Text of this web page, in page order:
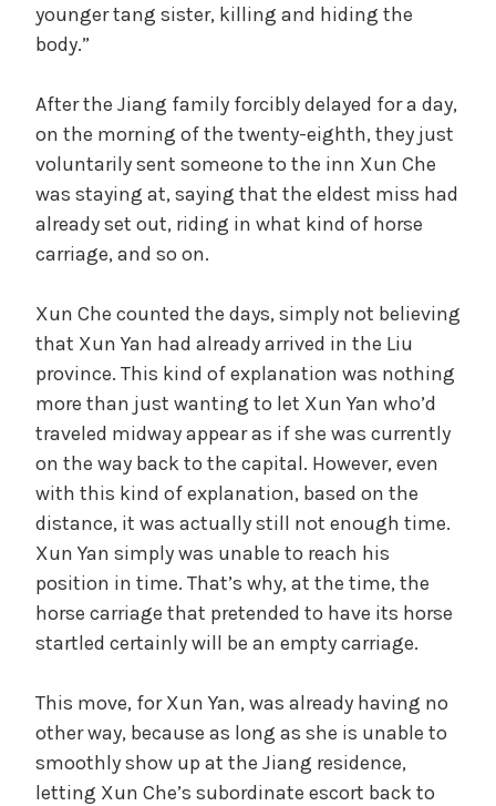
younger tang sister, killing and hiding the
body.”
After the Jiang family forcibly delayed for a day,
on the morning of the twenty-eighth, they just
voluntarily sent someone to the inn Xun Che
was staying at, saying that the eldest miss had
already set out, riding in what kind of horse
carriage, and so on.
Xun Che counted the days, simply not believing
that Xun Yan had already arrived in the Liu
province. This kind of explanation was nothing
more than just wanting to let Xun Yan who’d
traveled midway appear as if she was currently
on the way back to the capital. However, even
with this kind of explanation, based on the
distance, it was actually still not enough time.
Xun Yan simply was unable to reach his
position in time. That’s why, at the time, the
horse carriage that pretended to have its horse
startled certainly will be an empty carriage.
This move, for Xun Yan, was already having no
other way, because as long as she is unable to
smoothly show up at the Jiang residence,
letting Xun Che’s subordinate escort back to